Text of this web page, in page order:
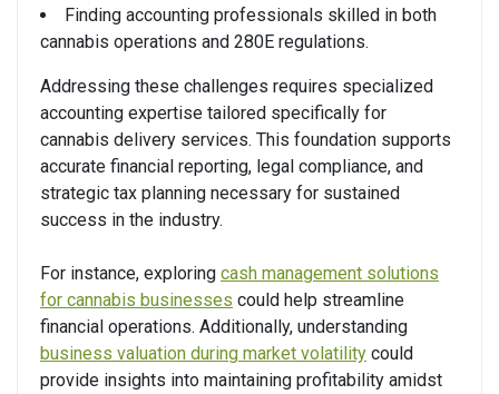
Finding accounting professionals skilled in both
cannabis operations and 280E regulations.
Addressing these challenges requires specialized
accounting expertise tailored specifically for
cannabis delivery services. This foundation supports
accurate financial reporting, legal compliance, and
strategic tax planning necessary for sustained
success in the industry.
For instance, exploring cash management solutions
for cannabis businesses could help streamline
financial operations. Additionally, understanding
business valuation during market volatility could
provide insights into maintaining profitability amidst